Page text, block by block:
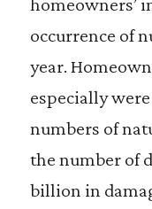
occurrence of
year.
especially
numbers of
the number of
billion in